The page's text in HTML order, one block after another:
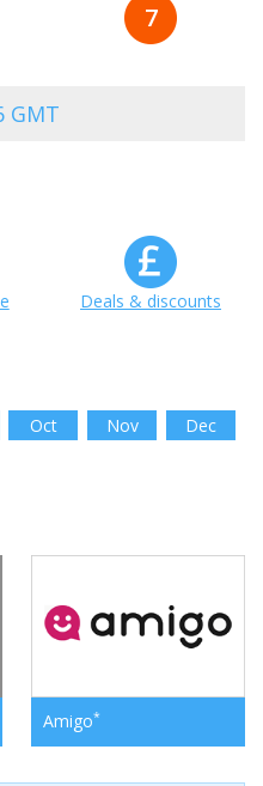
7
GMT
Deals & discounts
Oct Nov Dec
Amigo*